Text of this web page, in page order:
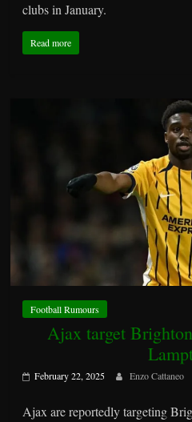
clubs in January.
Read more
Football Rumours
Ajax target
February 22, 2025 Enzo Cattaneo
Ajax are reportedly targeting